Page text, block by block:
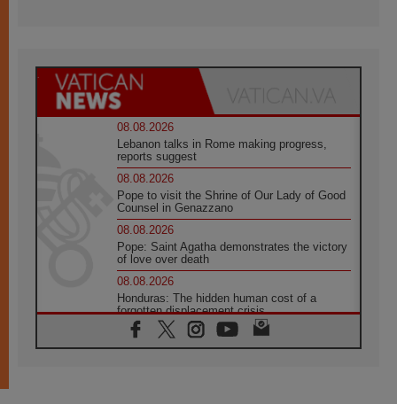
08.08.2026
Lebanon talks in Rome making progress,
reports suggest
08.08.2026
Pope to visit the Shrine of Our Lady of Good
Counsel in Genazzano
08.08.2026
Pope: Saint Agatha demonstrates the victory
of love over death
08.08.2026
Honduras: The hidden human cost of a
forgotten displacement crisis
08.08.2026
Archbishop Nwachukwu: Communication in